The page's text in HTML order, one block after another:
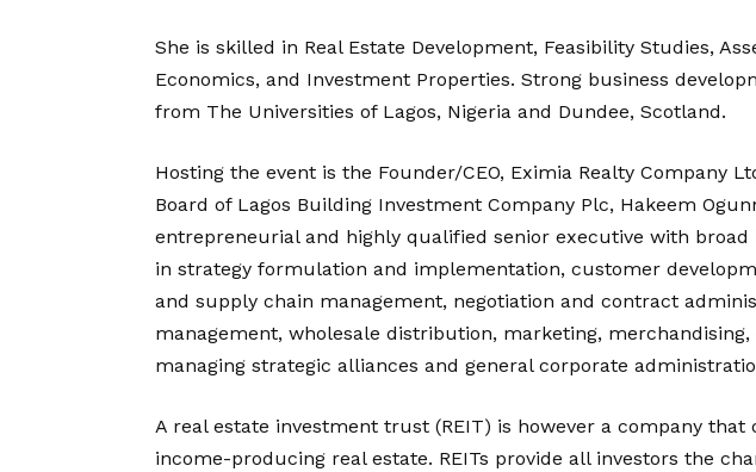
She is skilled in Real Estate Development, Feasibility Studies,
Economics, and Investment Properties. Strong business
from The Universities of Lagos, Nigeria and Dundee, Scotland.
Hosting the event is the Founder/CEO, Eximia Realty Company
Board of Lagos Building Investment Company Plc, Hakeem
entrepreneurial and highly qualified senior executive with broad
in strategy formulation and implementation, customer
and supply chain management, negotiation and contract
management, wholesale distribution, marketing,
managing strategic alliances and general corporate
A real estate investment trust (REIT) is however a company that
income-producing real estate. REITs provide all investors the